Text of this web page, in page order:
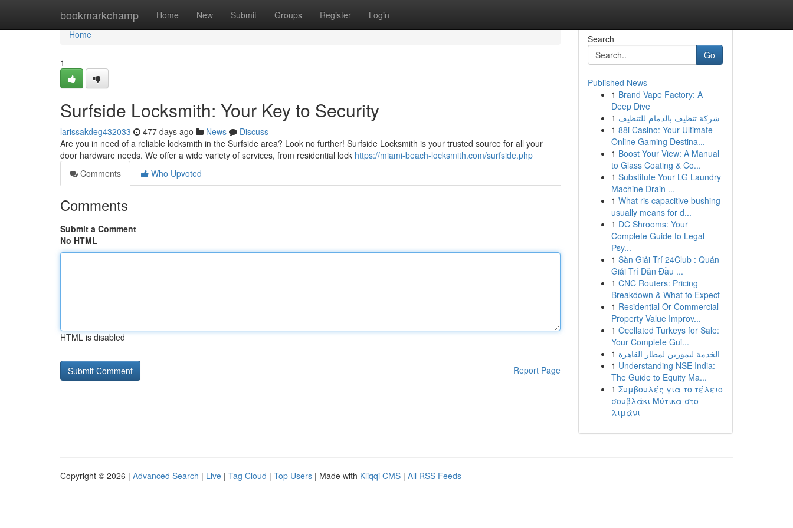
bookmarkchamp Home New Submit Groups Register Login
Home
Home
1
Surfside Locksmith: Your Key to Security
larissakdeg432033 477 days ago News
Discuss
Are you in need of a reliable locksmith in the Surfside area? Look no further! Surfside Locksmith is your trusted source for all your
door hardware needs. We offer a wide variety of services, from residential lock https://miami-beach-locksmith.com/surfside.php
Comments
Who Upvoted
Comments
Submit a Comment
No HTML
HTML is disabled
Report Page
Search
Go
Published News
1 Brand Vape Factory: A
Deep Dive
1 شركة تنظيف بالدمام للتنظيف
1 88i Casino: Your Ultimate
Online Gaming Destina...
1 Boost Your View: A Manual
to Glass Coating & Co...
1 Substitute Your LG Laundry
Machine Drain ...
1 What ris capacitive bushing
usually means for d...
1 DC Shrooms: Your
Complete Guide to Legal
Psy...
1 Sàn Giải Trí 24Club : Quán
Giải Trí Dẫn Đầu ...
1 CNC Routers: Pricing
Breakdown & What to Expect
1 Residential Or Commercial
Property Value Improv...
1 Ocellated Turkeys for Sale:
Your Complete Gui...
1 الخدمة ليموزين لمطار القاهرة
1 Understanding NSE India:
The Guide to Equity Ma...
1 Συμβουλές για το τέλειο
σουβλάκι Μύτικα στο
λιμάνι
Copyright © 2026 | Advanced Search | Live | Tag Cloud | Top Users | Made with Kliqqi CMS | All RSS Feeds